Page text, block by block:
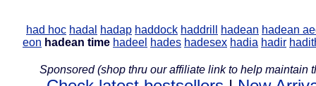
had hoc hadal hadap haddock haddrill hadean hadean
eon hadean time hadeel hades hadesex hadia hadir
Sponsored (shop thru our affiliate link to help maintain